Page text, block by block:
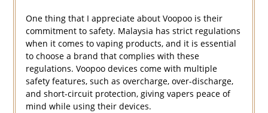
One thing that I appreciate about Voopoo is their
commitment to safety. Malaysia has strict regulations
when it comes to vaping products, and it is essential
to choose a brand that complies with these
regulations. Voopoo devices come with multiple
safety features, such as overcharge, over-discharge,
and short-circuit protection, giving vapers peace of
mind while using their devices.